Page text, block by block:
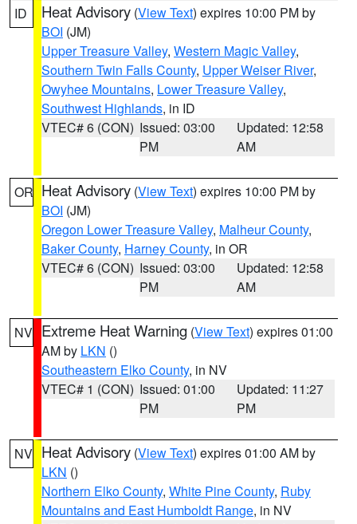
ID Heat Advisory (View Text) expires 10:00 PM by
BOI (JM)
Upper Treasure Valley, Western Magic Valley,
Southern Twin Falls County, Upper Weiser River,
Owyhee Mountains, Lower Treasure Valley,
Southwest Highlands, in ID
VTEC# 6 (CON) Issued: 03:00
PM
Updated: 12:58
AM
OR Heat Advisory (View Text) expires 10:00 PM by
BOI (JM)
Oregon Lower Treasure Valley, Malheur County,
Baker County, Harney County, in OR
VTEC# 6 (CON) Issued: 03:00
PM
Updated: 12:58
AM
NV Extreme Heat Warning (View Text) expires 01:00
AM by LKN ()
Southeastern Elko County, in NV
VTEC# 1 (CON) Issued: 01:00
PM
Updated: 11:27
PM
NV Heat Advisory (View Text) expires 01:00 AM by
LKN ()
Northern Elko County, White Pine County, Ruby
Mountains and East Humboldt Range, in NV